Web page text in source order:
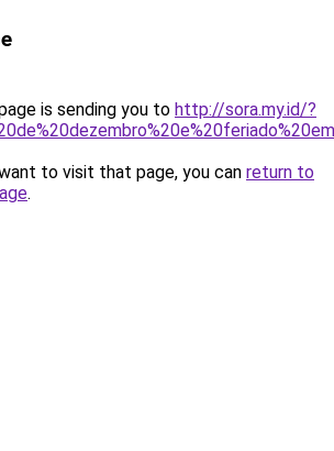
is sending you to http://sora.my.id/?
to visit that page, you can return to
.